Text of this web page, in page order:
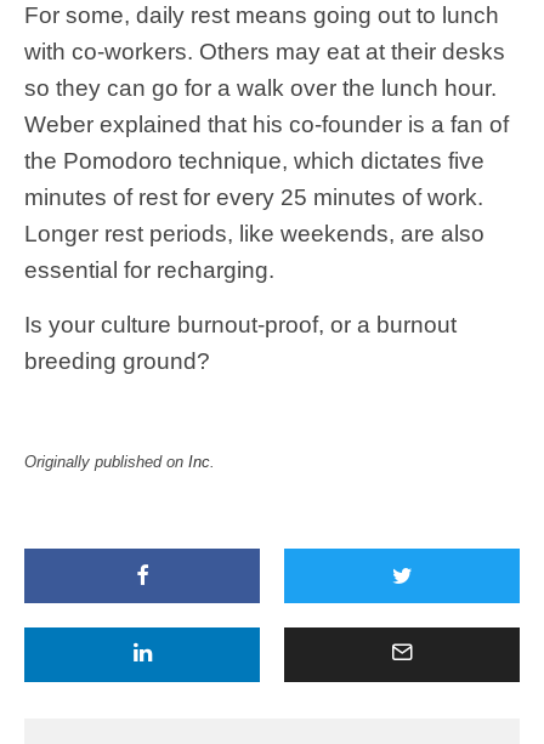
For some, daily rest means going out to lunch
with co-workers. Others may eat at their desks
so they can go for a walk over the lunch hour.
Weber explained that his co-founder is a fan of
the Pomodoro technique, which dictates five
minutes of rest for every 25 minutes of work.
Longer rest periods, like weekends, are also
essential for recharging.
Is your culture burnout-proof, or a burnout
breeding ground?
Originally published on Inc